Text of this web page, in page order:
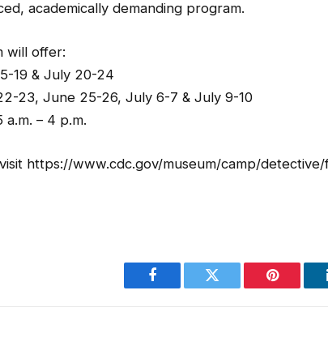
academically demanding program.
will offer:
19 & July 20-24
23, June 25-26, July 6-7 & July 9-10
– 4 p.m.
https://www.cdc.gov/museum/camp/detective/
Facebook Twitter Pinterest